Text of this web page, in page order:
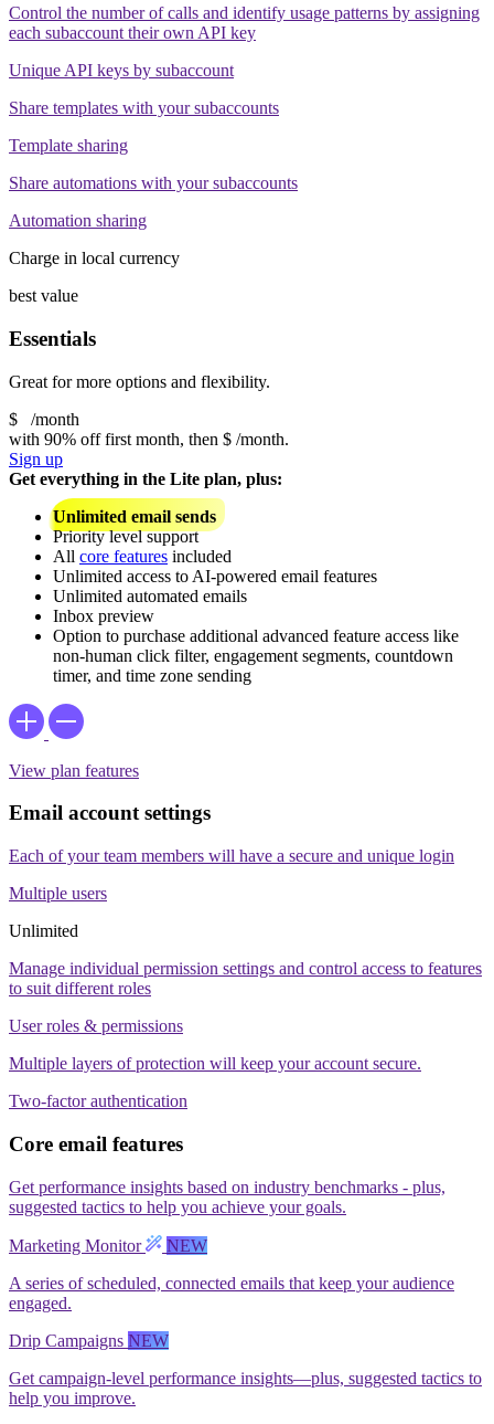
Control the number of calls and identify usage patterns by assigning
each subaccount their own API key
Unique API keys by subaccount
Share templates with your subaccounts
Template sharing
Share automations with your subaccounts
Automation sharing
Charge in local currency
best value
Essentials
Great for more options and flexibility.
$
/month
with 90% off first month, then $ /month.
Sign up
Get everything in the Lite plan, plus:
Unlimited email sends
Priority level support
All core features included
Unlimited access to AI-powered email features
Unlimited automated emails
Inbox preview
Option to purchase additional advanced feature access like
non-human click filter, engagement segments, countdown
timer, and time zone sending
View plan features
Email account settings
Each of your team members will have a secure and unique login
Multiple users
Unlimited
Manage individual permission settings and control access to features
to suit different roles
User roles & permissions
Multiple layers of protection will keep your account secure.
Two-factor authentication
Core email features
Get performance insights based on industry benchmarks - plus,
suggested tactics to help you achieve your goals.
Marketing Monitor
NEW
A series of scheduled, connected emails that keep your audience
engaged.
Drip Campaigns NEW
Get campaign-level performance insights—plus, suggested tactics to
help you improve.